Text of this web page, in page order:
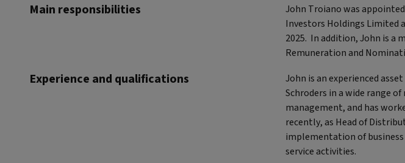
Main responsibilities
John Troiano was
Investors Holdings Limited
2025. In addition, John is a
Remuneration and
Experience and qualifications
John is an experienced
Schroders in a wide range
management, and has
recently, as Head of
implementation of
service activities.